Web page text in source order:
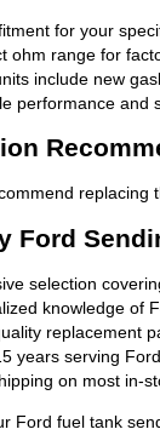
for your
ohm range for
include new
performance and
replacing
Ford
selection
knowledge of
replacement
years serving
on most in-
Ford fuel tank